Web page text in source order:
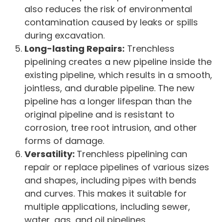
also reduces the risk of environmental
contamination caused by leaks or spills
during excavation.
Long-lasting Repairs: Trenchless
pipelining creates a new pipeline inside the
existing pipeline, which results in a smooth,
jointless, and durable pipeline. The new
pipeline has a longer lifespan than the
original pipeline and is resistant to
corrosion, tree root intrusion, and other
forms of damage.
Versatility: Trenchless pipelining can
repair or replace pipelines of various sizes
and shapes, including pipes with bends
and curves. This makes it suitable for
multiple applications, including sewer,